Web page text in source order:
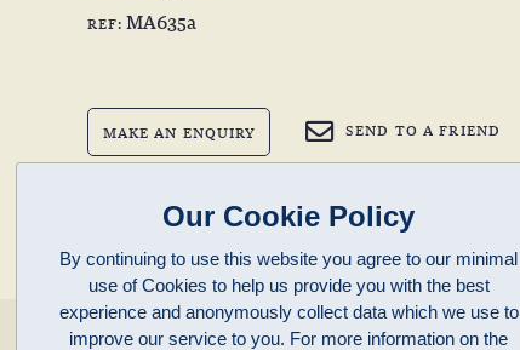
REF: MA635a
MAKE AN ENQUIRY SEND TO A FRIEND
enquiries@clivepayne.com
Our Cookie Policy
By continuing to use this website you agree to our minimal
use of Cookies to help us provide you with the best
experience and anonymously collect data which we use to
improve our service to you. For more information on the